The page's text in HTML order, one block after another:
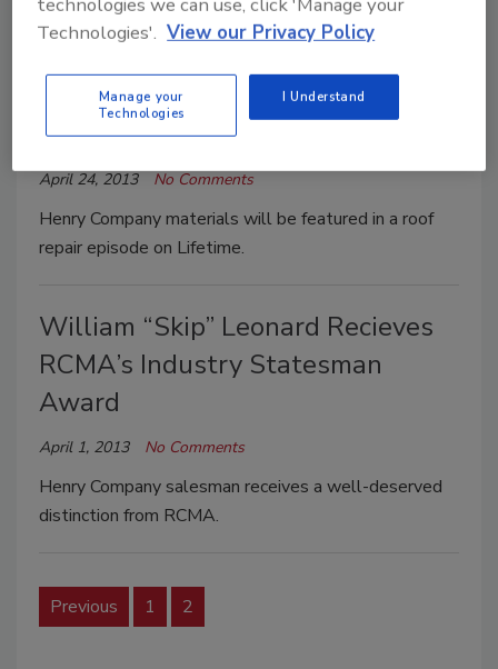
Showcased on Lifetime’s
Designing Spaces
April 24, 2013 No Comments
Henry Company materials will be featured in a roof
repair episode on Lifetime.
William “Skip” Leonard Recieves
RCMA’s Industry Statesman
Award
April 1, 2013 No Comments
Henry Company salesman receives a well-deserved
distinction from RCMA.
Previous 1 2
Technologies'. View our Privacy Policy
Manage your
Technologies
I Understand